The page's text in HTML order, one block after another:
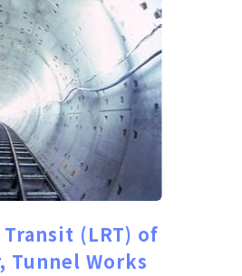
(LRT) of
Tunnel Works